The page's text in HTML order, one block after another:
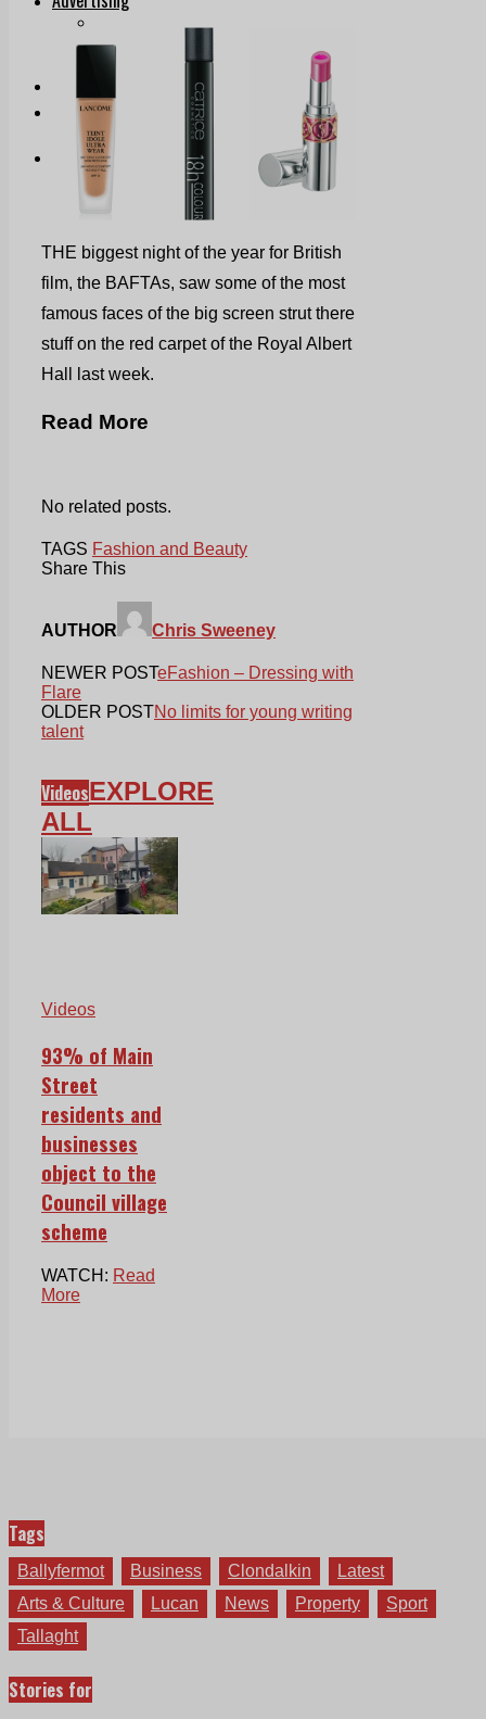
Planning
Classifieds
Local Directory
Directory Application Form
Contact Us
Our Team
THE biggest night of the year for British
film, the BAFTAs, saw some of the most
famous faces of the big screen strut there
stuff on the red carpet of the Royal Albert
Hall last week.
Read More
No related posts.
TAGS Fashion and Beauty
Share This
AUTHOR Chris Sweeney
NEWER POSTeFashion – Dressing with
Flare
OLDER POSTNo limits for young writing
talent
VideosEXPLORE
ALL
Videos
93% of Main
Street
residents and
businesses
object to the
Council village
scheme
WATCH: Read
More
Tags
Ballyfermot Business Clondalkin
Latest
Arts & Culture
Lucan News Property
Sport
Tallaght
Stories for